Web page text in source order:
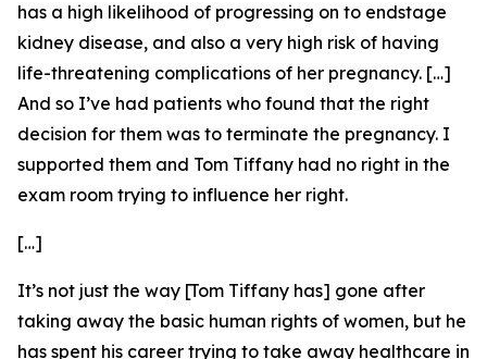
has a high likelihood of progressing on to endstage
kidney disease, and also a very high risk of having
life-threatening complications of her pregnancy. […]
And so I’ve had patients who found that the right
decision for them was to terminate the pregnancy. I
supported them and Tom Tiffany had no right in the
exam room trying to influence her right.
[…]
It’s not just the way [Tom Tiffany has] gone after
taking away the basic human rights of women, but he
has spent his career trying to take away healthcare in